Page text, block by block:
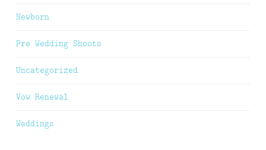
Newborn
Pre Wedding Shoots
Uncategorized
Vow Renewal
Weddings